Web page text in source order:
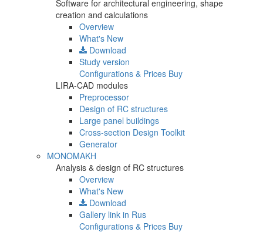
Software for architectural engineering, shape
creation and calculations
Overview
What's New
Download
Study version
Configurations & Prices Buy
LIRA-CAD modules
Preprocessor
Design of RC structures
Large panel buildings
Cross-section Design Toolkit
Generator
MONOMAKH
Analysis & design of RC structures
Overview
What's New
Download
Gallery link in Rus
Configurations & Prices Buy